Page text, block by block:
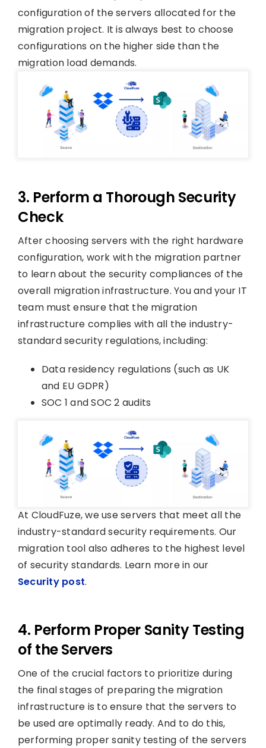
configuration of the servers allocated for the
migration project. It is always best to choose
configurations on the higher side than the
migration load demands.
3. Perform a Thorough Security
Check
After choosing servers with the right hardware
configuration, work with the migration partner
to learn about the security compliances of the
overall migration infrastructure. You and your IT
team must ensure that the migration
infrastructure complies with all the industry-
standard security regulations, including:
Data residency regulations (such as UK
and EU GDPR)
SOC 1 and SOC 2 audits
At CloudFuze, we use servers that meet all the
industry-standard security requirements. Our
migration tool also adheres to the highest level
of security standards. Learn more in our
Security post.
4. Perform Proper Sanity Testing
of the Servers
One of the crucial factors to prioritize during
the final stages of preparing the migration
infrastructure is to ensure that the servers to
be used are optimally ready. And to do this,
performing proper sanity testing of the servers